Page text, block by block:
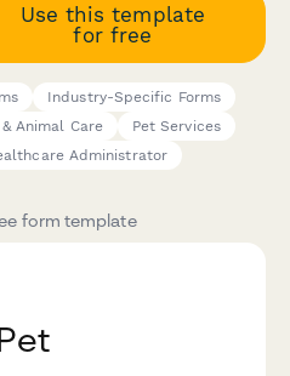
Use this template
for free
Industry-Specific Forms
Animal Care
Pet Services
Administrator
form template